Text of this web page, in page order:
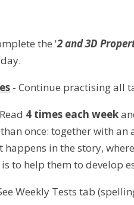
the '2 and 3D
- Continue practising all
4 times each week
once: together with
in the story,
is to help them to develop
Weekly Tests tab